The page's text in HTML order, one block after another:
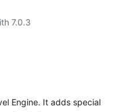
7.0.3
Engine. It adds special